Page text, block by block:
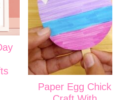
Paper Egg Chick